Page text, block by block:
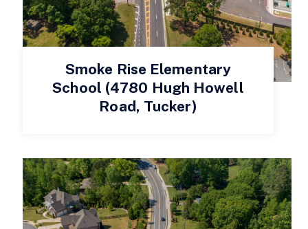
Smoke Rise Elementary
School (4780 Hugh Howell
Road, Tucker)